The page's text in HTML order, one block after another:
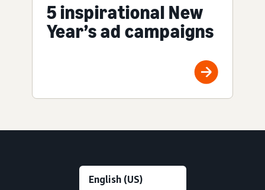
5 inspirational New
Year’s ad campaigns